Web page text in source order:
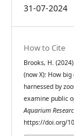
31-07-2024
How to Cite
Brooks, H.
(now X): How
harnessed by
examine public
Aquarium
https://doi.org/